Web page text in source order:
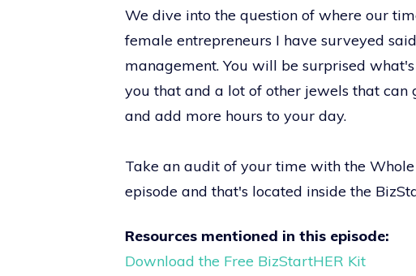
We dive into the question of where our
female entrepreneurs I have surveyed
management. You will be surprised
you that and a lot of other jewels that
and add more hours to your day.
Take an audit of your time with the
episode and that's located inside the
Resources mentioned in this episode:
Download the Free BizStartHER Kit